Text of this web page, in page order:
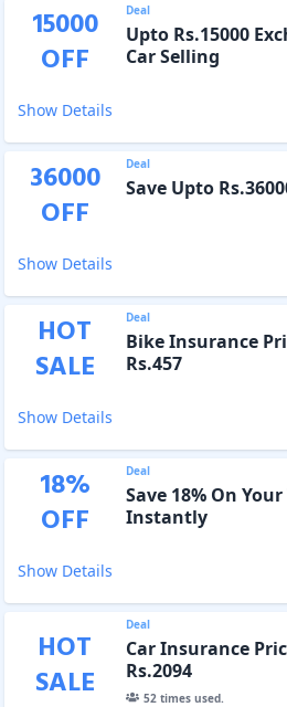
15000
OFF
Deal
Upto Rs.15000
Car Selling
Show Details
36000
OFF
Deal
Save Upto
Show Details
HOT
SALE
Deal
Bike Insurance
Rs.457
Show Details
18%
OFF
Deal
Save 18% On
Instantly
Show Details
HOT
SALE
Deal
Car Insurance
Rs.2094
52times used.